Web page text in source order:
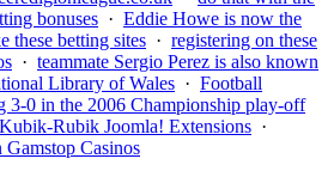
bonuses · Eddie Howe is now the
these betting sites · registering on these
· teammate Sergio Perez is also known
Library of Wales · Football
3-0 in the 2006 Championship play-off
Kubik-Rubik Joomla! Extensions ·
Gamstop Casinos